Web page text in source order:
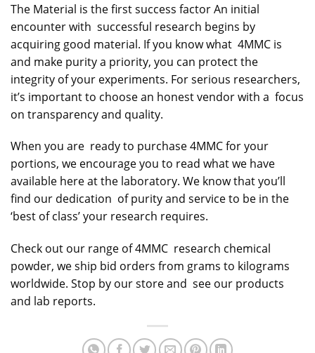
The Material is the first success factor An initial
encounter with successful research begins by
acquiring good material. If you know what 4MMC is
and make purity a priority, you can protect the
integrity of your experiments. For serious researchers,
it’s important to choose an honest vendor with a focus
on transparency and quality.
When you are ready to purchase 4MMC for your
portions, we encourage you to read what we have
available here at the laboratory. We know that you’ll
find our dedication of purity and service to be in the
‘best of class’ your research requires.
Check out our range of 4MMC research chemical
powder, we ship bid orders from grams to kilograms
worldwide. Stop by our store and see our products
and lab reports.